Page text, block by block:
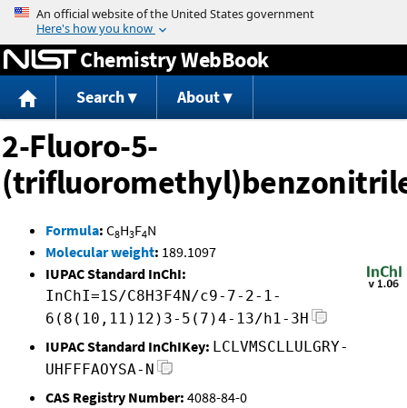
Jump to content
Chemistry WebBook
Search About
2-Fluoro-5-
Formula: C8H3F4N
Molecular weight: 189.1097
IUPAC Standard InChI:
InChI=1S/C8H3F4N/c9-7-2-1-
6(8(10,11)12)3-5(7)4-13/h1-3H
IUPAC Standard InChIKey: LCLVMSCLLULGRY-
UHFFFAOYSA-N
CAS Registry Number: 4088-84-0